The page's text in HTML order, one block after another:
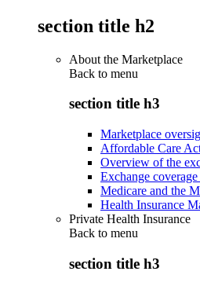
section title h2
About the Marketplace
Back to menu
section title h3
Marketplace
Affordable Care
Overview of the
Exchange coverage
Medicare and the
Health Insurance
Private Health Insurance
Back to menu
section title h3